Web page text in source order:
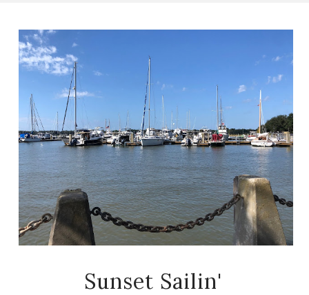
Sunset Sailin'